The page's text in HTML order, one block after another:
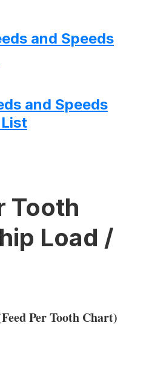
and Speeds
and Speeds
Tooth
Load /
Per Tooth Chart)